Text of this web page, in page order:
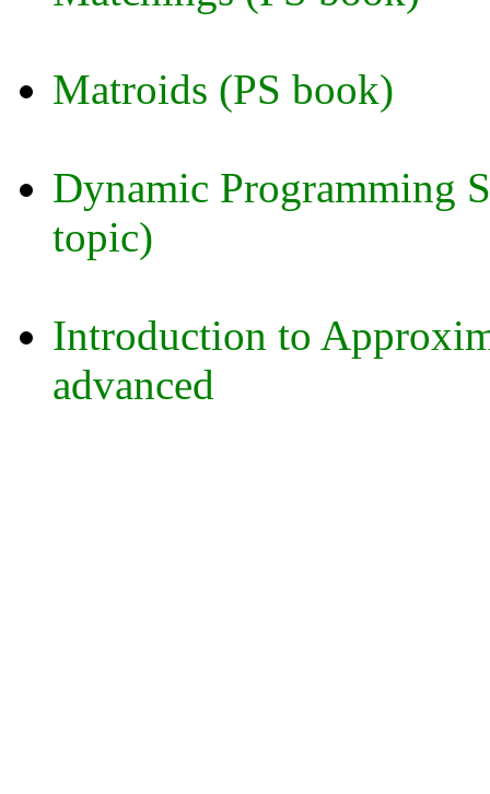
Matroids (PS book)
Dynamic Programming
topic)
Introduction to
advanced